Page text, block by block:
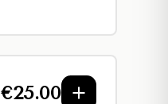
€25.00